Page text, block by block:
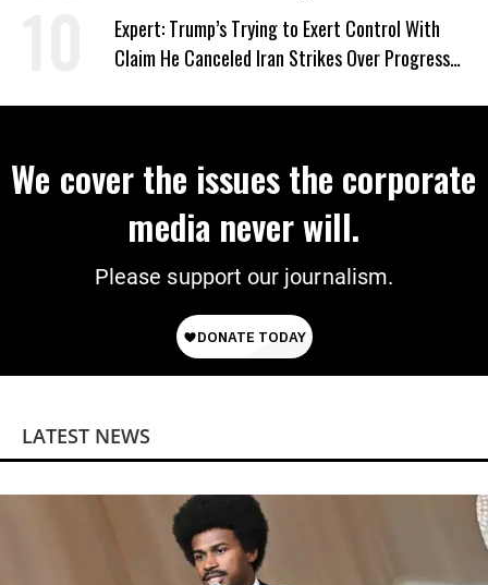
Expert: Trump’s Trying to Exert Control With
Claim He Canceled Iran Strikes Over Progress
We cover the issues the corporate
media never will.
Please support our journalism.
LATEST NEWS